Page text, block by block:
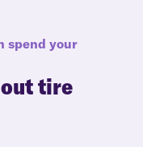
spend your
tire